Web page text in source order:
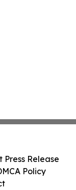
Press Release
Policy